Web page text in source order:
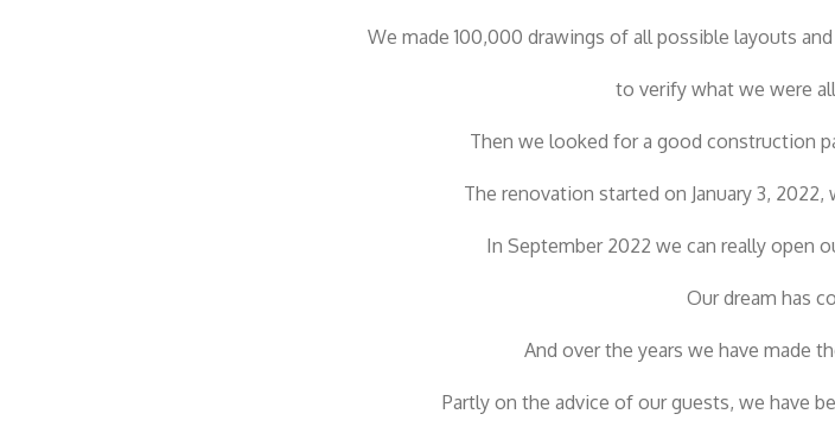
We made 100,000 drawings of all possible layouts
to verify what we were
Then we looked for a good construction
The renovation started on January 3,
In September 2022 we can really open
Our dream has
And over the years we have made
Partly on the advice of our guests, we have